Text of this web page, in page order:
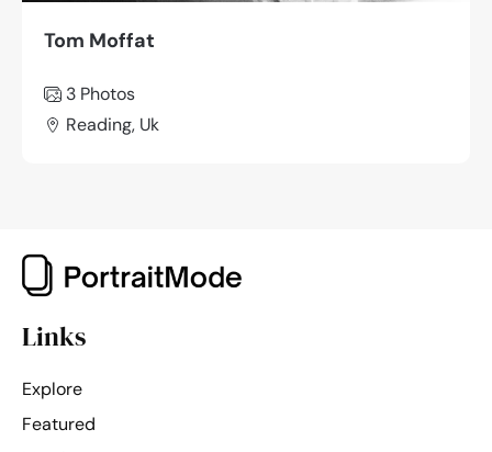
Tom Moffat
3 Photos
Reading, Uk
Links
Explore
Featured